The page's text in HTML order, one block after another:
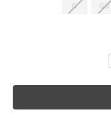
G GG